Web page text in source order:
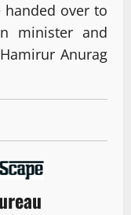
over to
minister and
Anurag